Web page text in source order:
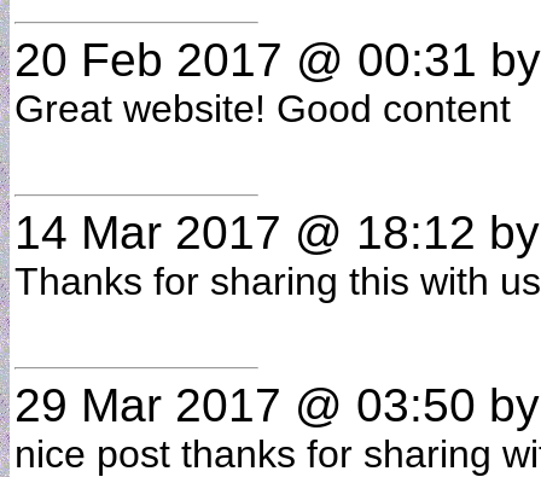
20 Feb 2017 @ 00:31
Great website! Good content
14 Mar 2017 @ 18:12
Thanks for sharing this with
29 Mar 2017 @ 03:50
nice post thanks for sharing